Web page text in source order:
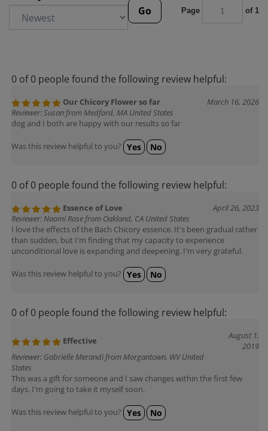
Go
Page of 1
0 of 0 people found the following review helpful:
Our Chicory Flower so far
March 16, 2026
Reviewer: Susan from Medford, MA United States
dog and I both are happy with our results so far
Was this review helpful to you? Yes No
0 of 0 people found the following review helpful:
Essence of Love
April 26, 2023
Reviewer: Naomi Rose from Oakland, CA United States
I love the effects of the Bach Chicory essence. It's been gradual rather
than sudden, but I'm finding that my capacity to experience
unconditional love is expanding and deepening. I'm very grateful.
Was this review helpful to you? Yes No
0 of 0 people found the following review helpful:
Effective
August 1,
2019
Reviewer: Gabrielle Merandi from Morgantown, WV United
States
This was a gift for someone and I saw changes within the first few
days. I'm going to take it myself soon.
Was this review helpful to you? Yes No